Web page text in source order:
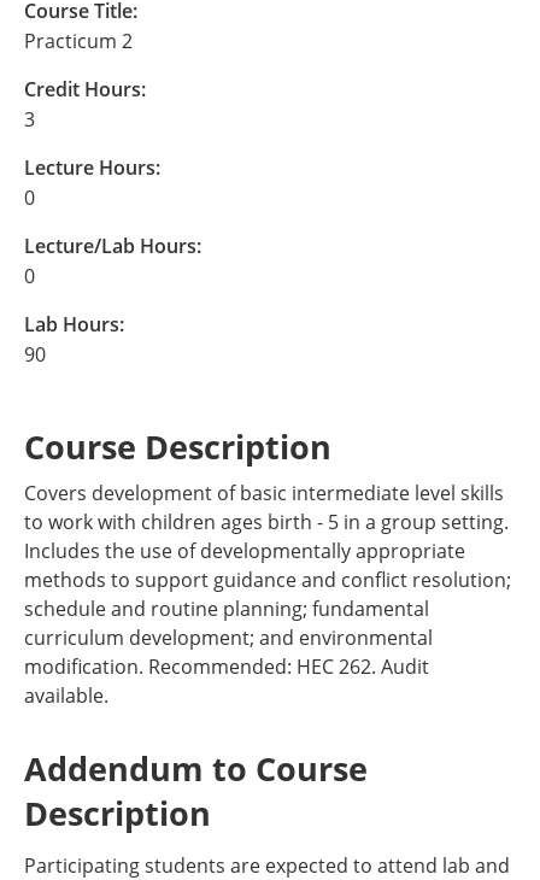
Course Title:
Practicum 2
Credit Hours:
3
Lecture Hours:
0
Lecture/Lab Hours:
0
Lab Hours:
90
Course Description
Covers development of basic intermediate level skills
to work with children ages birth - 5 in a group setting.
Includes the use of developmentally appropriate
methods to support guidance and conflict resolution;
schedule and routine planning; fundamental
curriculum development; and environmental
modification. Recommended: HEC 262. Audit
available.
Addendum to Course
Description
Participating students are expected to attend lab and